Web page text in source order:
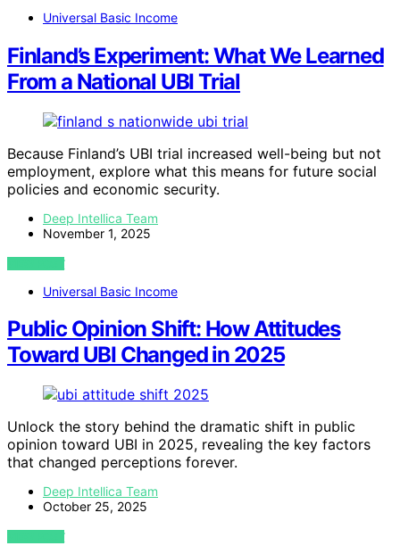
Universal Basic Income
Finland’s Experiment: What We Learned
From a National UBI Trial
Because Finland’s UBI trial increased well-being but not
employment, explore what this means for future social
policies and economic security.
Deep Intellica Team
November 1, 2025
VIEW POST
Universal Basic Income
Public Opinion Shift: How Attitudes
Toward UBI Changed in 2025
Unlock the story behind the dramatic shift in public
opinion toward UBI in 2025, revealing the key factors
that changed perceptions forever.
Deep Intellica Team
October 25, 2025
VIEW POST